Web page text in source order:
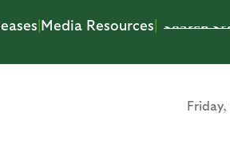
|Media Resources|
Friday,